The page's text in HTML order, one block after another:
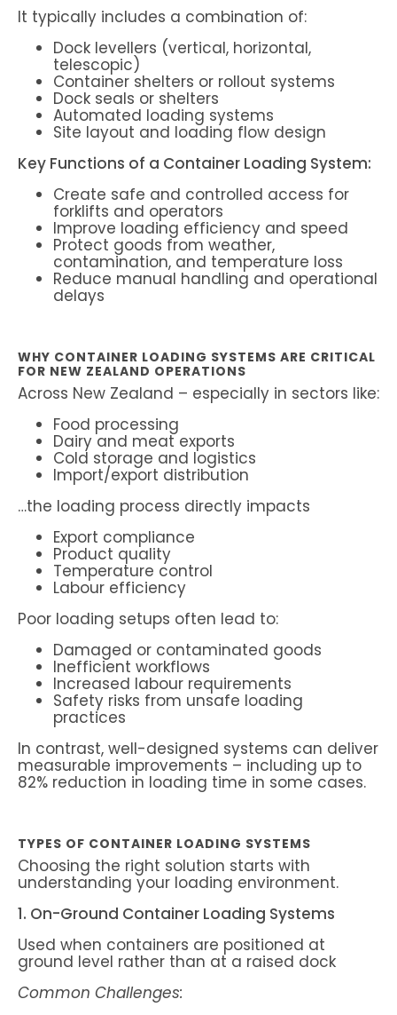
It typically includes a combination of:
Dock levellers (vertical, horizontal,
telescopic)
Container shelters or rollout systems
Dock seals or shelters
Automated loading systems
Site layout and loading flow design
Key Functions of a Container Loading System:
Create safe and controlled access for
forklifts and operators
Improve loading efficiency and speed
Protect goods from weather,
contamination, and temperature loss
Reduce manual handling and operational
delays
WHY CONTAINER LOADING SYSTEMS ARE CRITICAL
FOR NEW ZEALAND OPERATIONS
Across New Zealand – especially in sectors like:
Food processing
Dairy and meat exports
Cold storage and logistics
Import/export distribution
…the loading process directly impacts
Export compliance
Product quality
Temperature control
Labour efficiency
Poor loading setups often lead to:
Damaged or contaminated goods
Inefficient workflows
Increased labour requirements
Safety risks from unsafe loading
practices
In contrast, well-designed systems can deliver
measurable improvements – including up to
82% reduction in loading time in some cases.
TYPES OF CONTAINER LOADING SYSTEMS
Choosing the right solution starts with
understanding your loading environment.
1. On-Ground Container Loading Systems
Used when containers are positioned at
ground level rather than at a raised dock
Common Challenges: